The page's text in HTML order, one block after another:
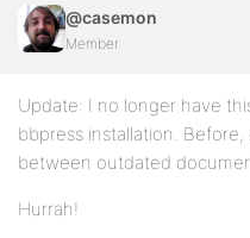
@casemon
Member
Update: I no longer have
bbpress installation.
between outdated
Hurrah!